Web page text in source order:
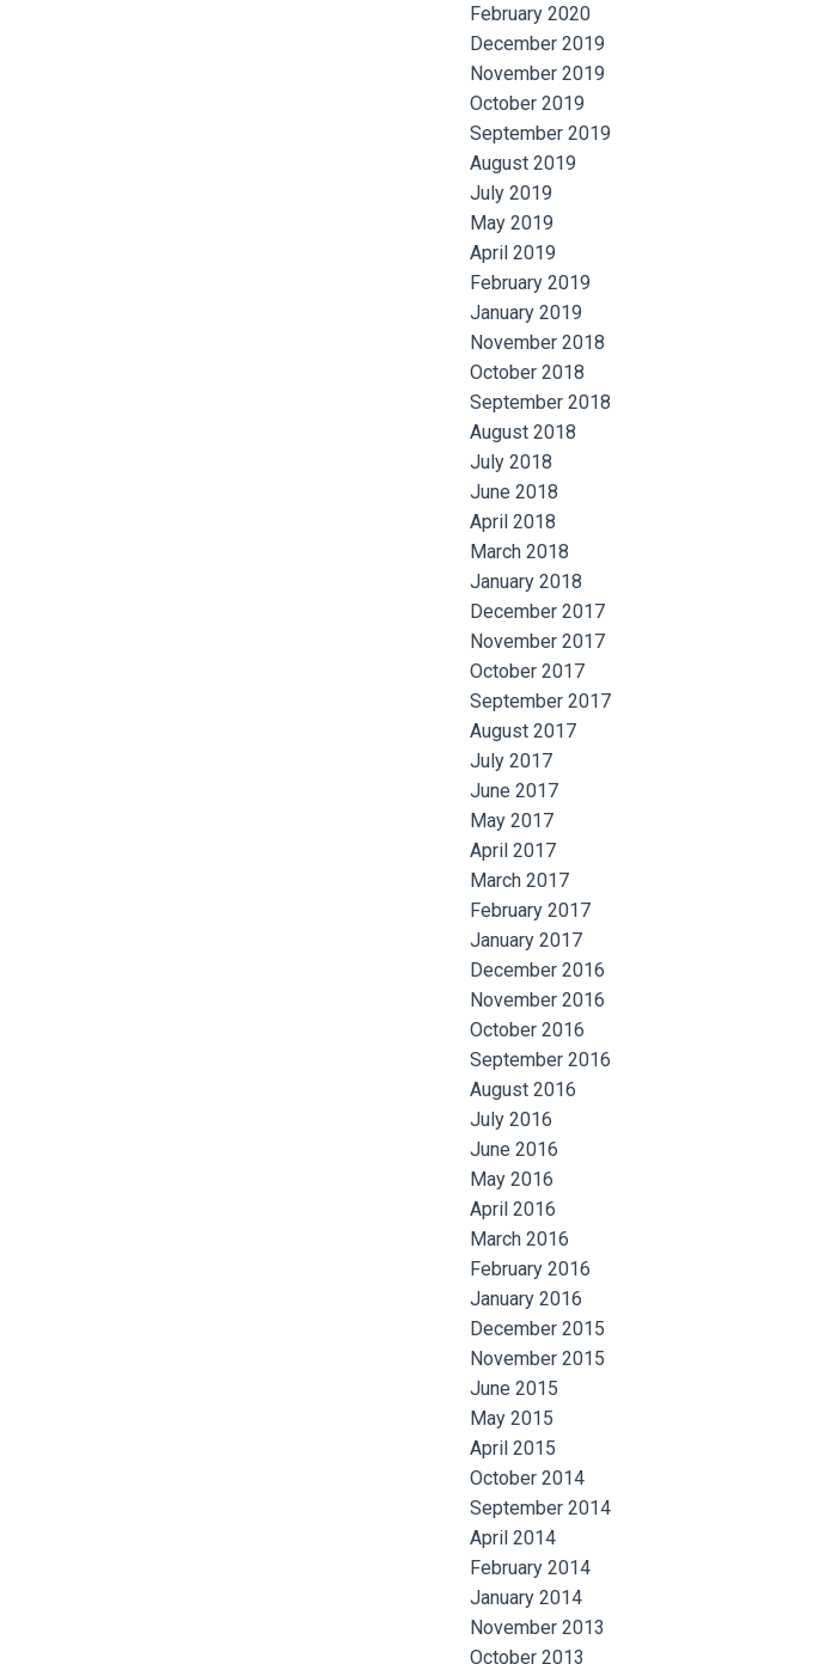
February 2020
December 2019
November 2019
October 2019
September 2019
August 2019
July 2019
May 2019
April 2019
February 2019
January 2019
November 2018
October 2018
September 2018
August 2018
July 2018
June 2018
April 2018
March 2018
January 2018
December 2017
November 2017
October 2017
September 2017
August 2017
July 2017
June 2017
May 2017
April 2017
March 2017
February 2017
January 2017
December 2016
November 2016
October 2016
September 2016
August 2016
July 2016
June 2016
May 2016
April 2016
March 2016
February 2016
January 2016
December 2015
November 2015
June 2015
May 2015
April 2015
October 2014
September 2014
April 2014
February 2014
January 2014
November 2013
October 2013